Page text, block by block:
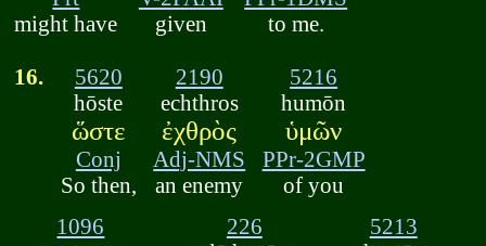
might have
given
to me.
16.
5620
hōste
ὥστε
Conj
So then,
2190
echthros
ἐχθρὸς
Adj-NMS
an enemy
5216
humōn
ὑμῶν
PPr-2GMP
of you
1096
226
5213